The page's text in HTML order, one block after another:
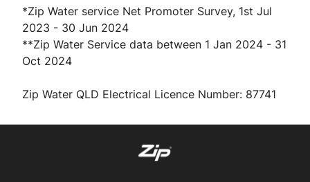
*Zip Water service Net Promoter Survey, 1st Jul
2023 - 30 Jun 2024
**Zip Water Service data between 1 Jan 2024 - 31
Oct 2024
Zip Water QLD Electrical Licence Number: 87741